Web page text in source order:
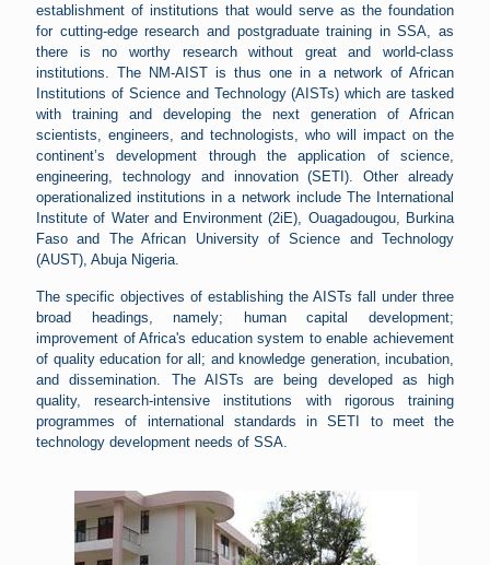
establishment of institutions that would serve as the foundation
for cutting-edge research and postgraduate training in SSA, as
there is no worthy research without great and world-class
institutions. The NM-AIST is thus one in a network of African
Institutions of Science and Technology (AISTs) which are tasked
with training and developing the next generation of African
scientists, engineers, and technologists, who will impact on the
continent’s development through the application of science,
engineering, technology and innovation (SETI). Other already
operationalized institutions in a network include The International
Institute of Water and Environment (2iE), Ouagadougou, Burkina
Faso and The African University of Science and Technology
(AUST), Abuja Nigeria.
The specific objectives of establishing the AISTs fall under three
broad headings, namely; human capital development;
improvement of Africa's education system to enable achievement
of quality education for all; and knowledge generation, incubation,
and dissemination. The AISTs are being developed as high
quality, research-intensive institutions with rigorous training
programmes of international standards in SETI to meet the
technology development needs of SSA.